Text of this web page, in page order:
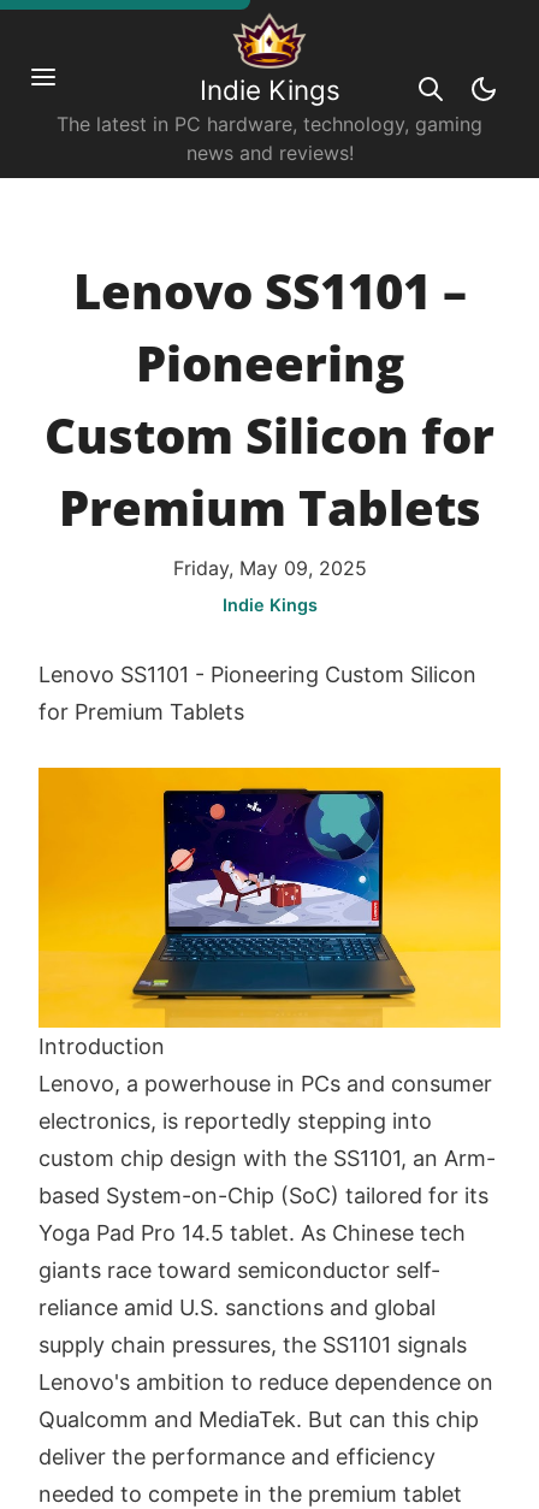
Indie Kings
The latest in PC hardware, technology, gaming
news and reviews!
Lenovo SS1101 –
Pioneering
Custom Silicon for
Premium Tablets
Friday, May 09, 2025
Indie Kings
Lenovo SS1101 - Pioneering Custom Silicon
for Premium Tablets
Introduction
Lenovo, a powerhouse in PCs and consumer
electronics, is reportedly stepping into
custom chip design with the SS1101, an Arm-
based System-on-Chip (SoC) tailored for its
Yoga Pad Pro 14.5 tablet. As Chinese tech
giants race toward semiconductor self-
reliance amid U.S. sanctions and global
supply chain pressures, the SS1101 signals
Lenovo's ambition to reduce dependence on
Qualcomm and MediaTek. But can this chip
deliver the performance and efficiency
needed to compete in the premium tablet